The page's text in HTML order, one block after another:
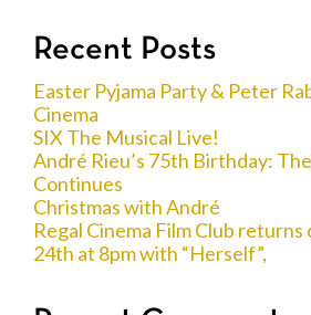
Recent Posts
Easter Pyjama Party & Peter
Cinema
SIX The Musical Live!
André Rieu’s 75th Birthday:
Continues
Christmas with André
Regal Cinema Film Club
24th at 8pm with “Herself”,